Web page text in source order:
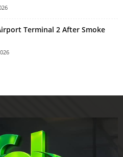
Terminal 2 After Smoke